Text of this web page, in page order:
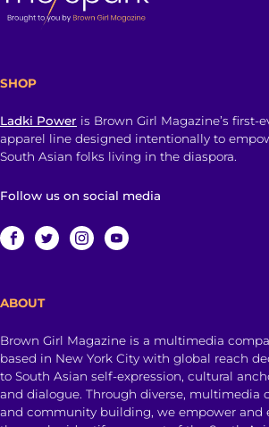
SHOP
Ladki Power is Brown Girl Magazine’s first-
apparel line designed intentionally to
South Asian folks living in the diaspora.
Follow us on social media
ABOUT
Brown Girl Magazine is a multimedia
based in New York City with global reach
to South Asian self-expression, cultural
and dialogue. Through diverse, multimedia
and community building, we empower and